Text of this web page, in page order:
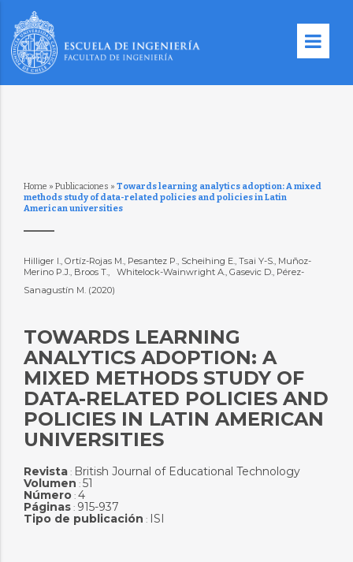
Home » Publicaciones » Towards learning analytics adoption: A mixed
methods study of data-related policies and policies in Latin
American universities
Hilliger I., Ortíz-Rojas M., Pesantez P., Scheihing E., Tsai Y-S., Muñoz-
Merino P.J., Broos T., Whitelock-Wainwright A., Gasevic D., Pérez-
Sanagustín M. (2020)
TOWARDS LEARNING
ANALYTICS ADOPTION: A
MIXED METHODS STUDY OF
DATA-RELATED POLICIES AND
POLICIES IN LATIN AMERICAN
UNIVERSITIES
Revista: British Journal of Educational Technology
Volumen : 51
Número: 4
Páginas: 915-937
Tipo de publicación : ISI